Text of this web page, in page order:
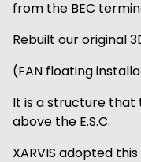
from the BEC
Rebuilt our original
(FAN floating
It is a structure that
above the E.S.C.
XARVIS adopted